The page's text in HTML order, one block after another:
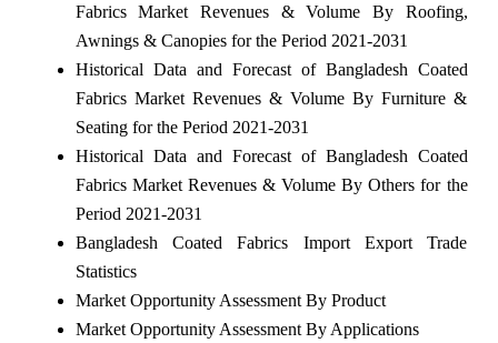
Fabrics Market Revenues & Volume By Roofing,
Awnings & Canopies for the Period 2021-2031
Historical Data and Forecast of Bangladesh Coated
Fabrics Market Revenues & Volume By Furniture &
Seating for the Period 2021-2031
Historical Data and Forecast of Bangladesh Coated
Fabrics Market Revenues & Volume By Others for the
Period 2021-2031
Bangladesh Coated Fabrics Import Export Trade
Statistics
Market Opportunity Assessment By Product
Market Opportunity Assessment By Applications